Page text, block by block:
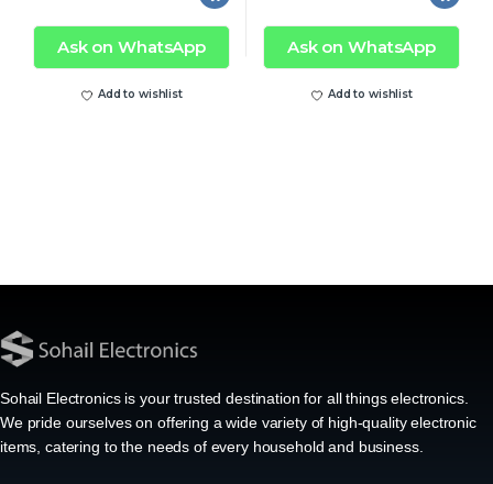
Ask on WhatsApp
Add to wishlist
Ask on WhatsApp
Add to wishlist
Sohail Electronics is your trusted destination for all things electronics.
We pride ourselves on offering a wide variety of high-quality electronic
items, catering to the needs of every household and business.